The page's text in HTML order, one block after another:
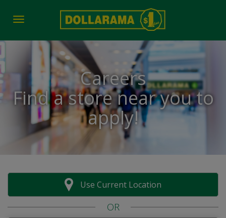
Toggle navigation
Careers
Find a store near you to
apply!
Use Current Location
OR